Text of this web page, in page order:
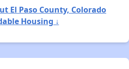
El Paso County, Colorado
Housing ↓